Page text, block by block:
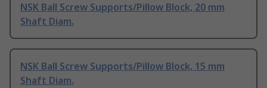
NSK Ball Screw Supports/Pillow Block, 20 mm
Shaft Diam.
NSK Ball Screw Supports/Pillow Block, 15 mm
Shaft Diam.